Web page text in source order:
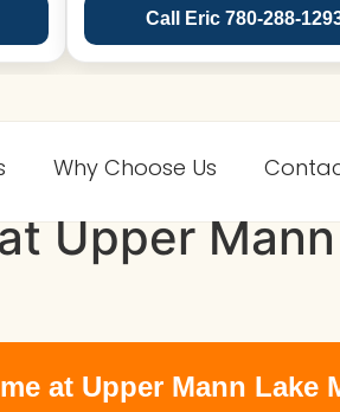
Call Eric 780-288-
Why Choose Us
Upper
at Upper Mann Lake